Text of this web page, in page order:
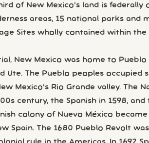
of New Mexico's land is federally
areas, 15 national parks and
Sites wholly contained within
New Mexico was home to Pueblo
Ute. The Pueblo peoples occupied
Mexico's Rio Grande valley. The
century, the Spanish in 1598,
colony of Nuevo México
Spain. The 1680 Pueblo Revolt